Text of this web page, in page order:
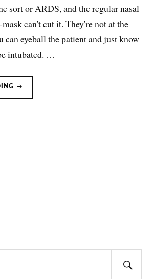
sort or ARDS, and the regular nasal
can't cut it. They're not at the
can eyeball the patient and just know
intubated. …
ROX
PREDICTING